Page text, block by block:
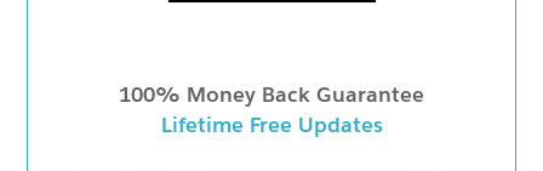
100% Money Back Guarantee
Lifetime Free Updates